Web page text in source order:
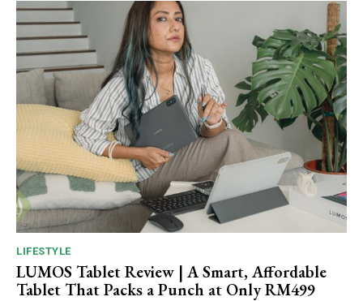
LIFESTYLE
LUMOS Tablet Review | A Smart, Affordable
Tablet That Packs a Punch at Only RM499